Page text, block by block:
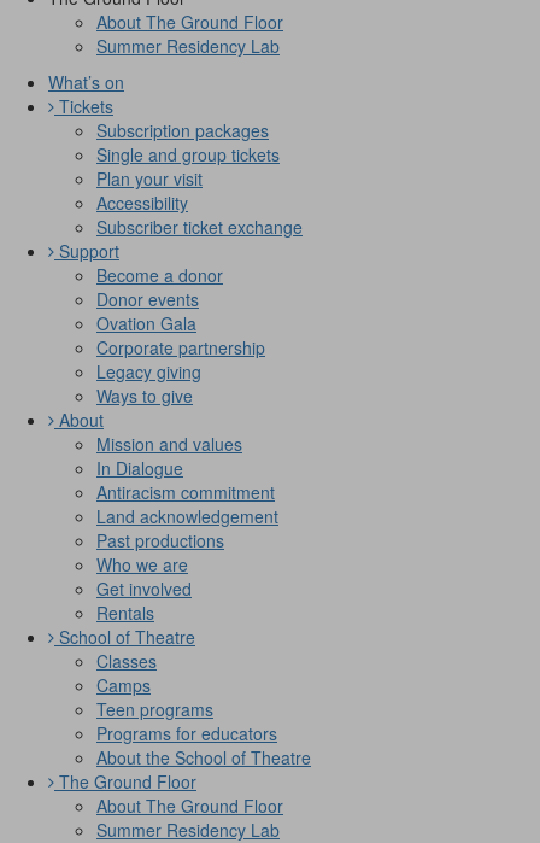
About The Ground Floor
Summer Residency Lab
What’s on
Tickets
Subscription packages
Single and group tickets
Plan your visit
Accessibility
Subscriber ticket exchange
Support
Become a donor
Donor events
Ovation Gala
Corporate partnership
Legacy giving
Ways to give
About
Mission and values
In Dialogue
Antiracism commitment
Land acknowledgement
Past productions
Who we are
Get involved
Rentals
School of Theatre
Classes
Camps
Teen programs
Programs for educators
About the School of Theatre
The Ground Floor
About The Ground Floor
Summer Residency Lab